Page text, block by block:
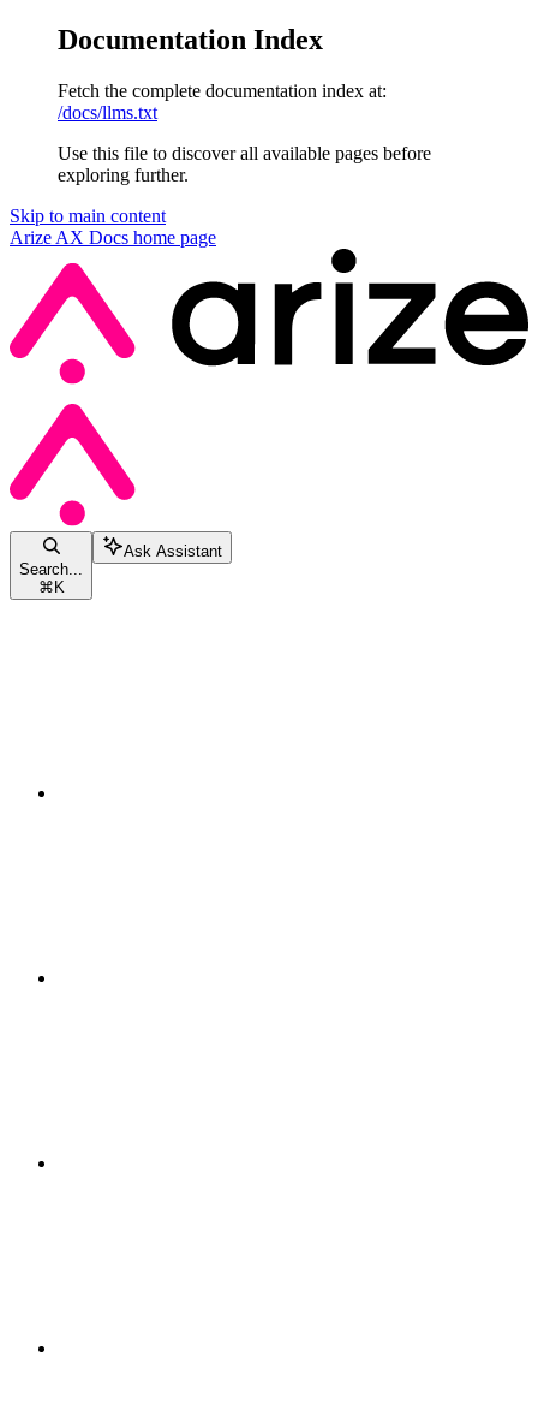
Documentation Index
Fetch the complete documentation index at:
/docs/llms.txt
Use this file to discover all available pages before
exploring further.
Skip to main content
Arize AX Docs home page
Search...
⌘K
Ask Assistant